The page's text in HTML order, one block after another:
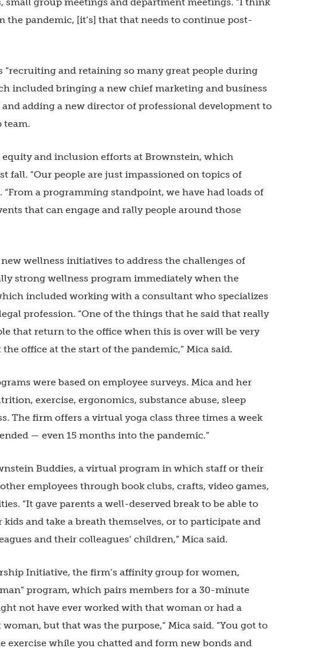
the pandemic, [it’s] that that needs to continue post-
and retaining so many great people during
included bringing a new chief marketing and business
adding a new director of professional development to
team.
equity and inclusion efforts at Brownstein, which
fall. “Our people are just impassioned on topics of
“From a programming standpoint, we have had loads of
that can engage and rally people around those
wellness initiatives to address the challenges of
strong wellness program immediately when the
included working with a consultant who specializes
profession. “One of the things that he said that really
that return to the office when this is over will be very
office at the start of the pandemic,” Mica said.
were based on employee surveys. Mica and her
exercise, ergonomics, substance abuse, sleep
The firm offers a virtual yoga class three times a week
— even 15 months into the pandemic.”
Buddies, a virtual program in which staff or their
employees through book clubs, crafts, video games,
“It gave parents a well-deserved break to be able to
and take a breath themselves, or to participate and
and their colleagues’ children,” Mica said.
Initiative, the firm’s affinity group for women,
program, which pairs members for a 30-minute
not have ever worked with that woman or had a
but that was the purpose,” Mica said. “You got to
exercise while you chatted and form new bonds and